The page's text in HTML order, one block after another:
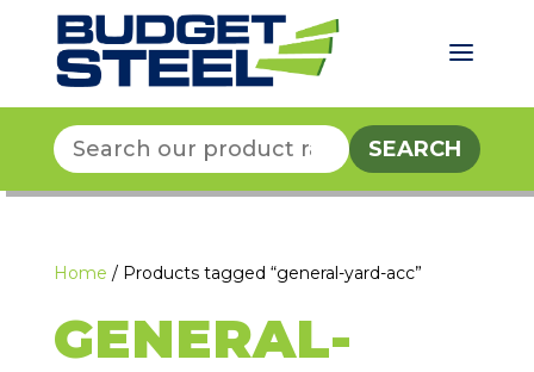
a
Search
for:
Home / Products tagged “general-yard-acc”
GENERAL-